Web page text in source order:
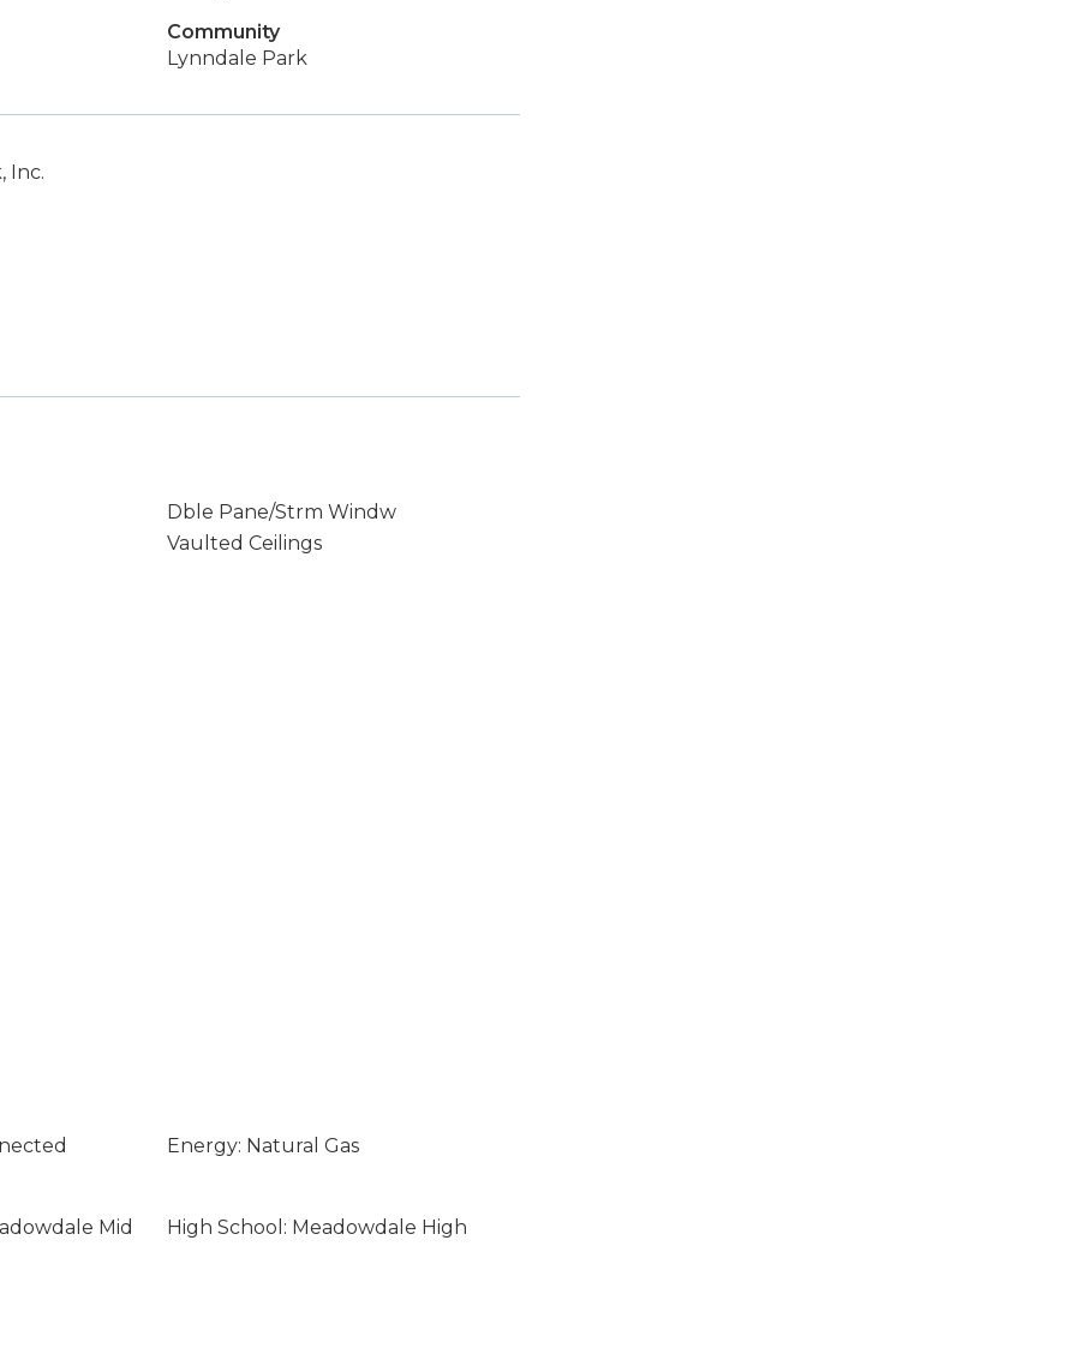
Community
Lynndale Park
Inc.
Dble Pane/Strm Windw
Vaulted Ceilings
Energy: Natural Gas
Mid High School: Meadowdale High